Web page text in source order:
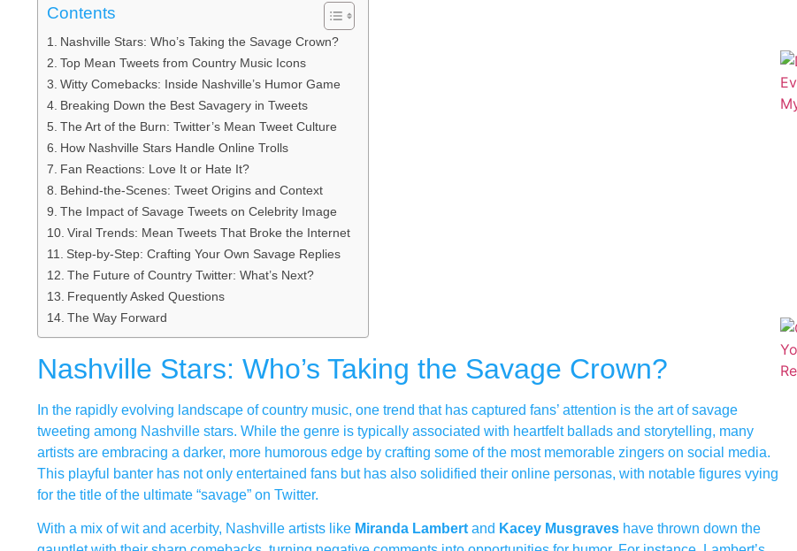
Contents
Nashville Stars: Who’s Taking the Savage Crown?
Top Mean Tweets from Country Music Icons
Witty Comebacks: Inside Nashville’s Humor Game
Breaking Down the Best Savagery in Tweets
The Art of the Burn: Twitter’s Mean Tweet Culture
How Nashville Stars Handle Online Trolls
Fan Reactions: Love It or Hate It?
Behind-the-Scenes: Tweet Origins and Context
The Impact of Savage Tweets on Celebrity Image
Viral Trends: Mean Tweets That Broke the Internet
Step-by-Step: Crafting Your Own Savage Replies
The Future of Country Twitter: What’s Next?
Frequently Asked Questions
The Way Forward
Nashville Stars: Who’s Taking the Savage Crown?
In the rapidly evolving landscape of country music, one trend that has captured fans’ attention is the art of savage
tweeting among Nashville stars. While the genre is typically associated with heartfelt ballads and storytelling, many
artists are embracing a darker, more humorous edge by crafting some of the most memorable zingers on social media.
This playful banter has not only entertained fans but has also solidified their online personas, with notable figures vying
for the title of the ultimate “savage” on Twitter.
With a mix of wit and acerbity, Nashville artists like Miranda Lambert and Kacey Musgraves have thrown down the